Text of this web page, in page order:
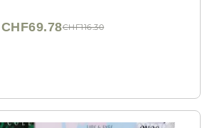
CHF116.30
CHF69.78